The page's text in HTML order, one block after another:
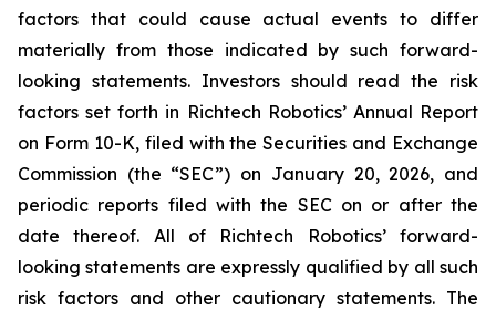
factors that could cause actual events to differ
materially from those indicated by such forward-
looking statements. Investors should read the risk
factors set forth in Richtech Robotics’ Annual Report
on Form 10-K, filed with the Securities and Exchange
Commission (the “SEC”) on January 20, 2026, and
periodic reports filed with the SEC on or after the
date thereof. All of Richtech Robotics’ forward-
looking statements are expressly qualified by all such
risk factors and other cautionary statements. The